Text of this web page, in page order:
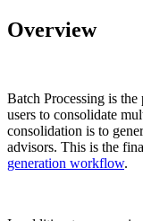
Overview
Batch Processing is
users to consolidate
consolidation is to
advisors. This is the
generation workflow.